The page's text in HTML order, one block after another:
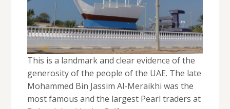
This is a landmark and clear evidence of the
generosity of the people of the UAE. The late
Mohammed Bin Jassim Al-Meraikhi was the
most famous and the largest Pearl traders at